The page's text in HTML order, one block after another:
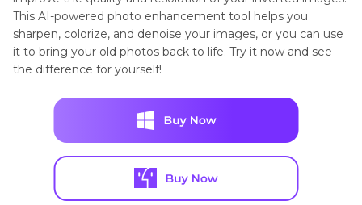
This AI-powered photo enhancement tool helps you
sharpen, colorize, and denoise your images, or you can use
it to bring your old photos back to life. Try it now and see
the difference for yourself!